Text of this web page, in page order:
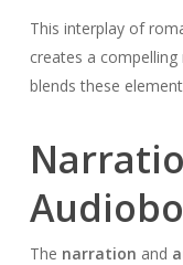
This interplay of
creates a compelling
blends these
The narration and